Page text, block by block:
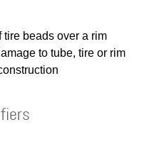
beads over a rim
to tube, tire or rim